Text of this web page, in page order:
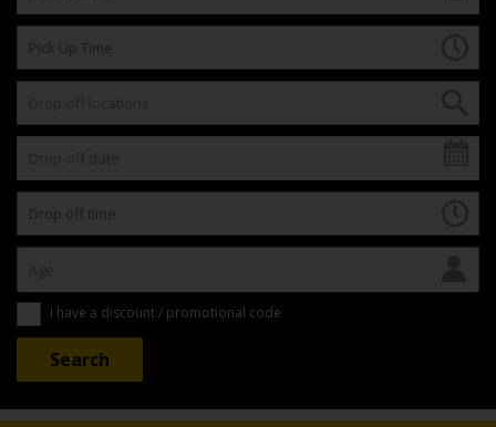
I have a discount / promotional code